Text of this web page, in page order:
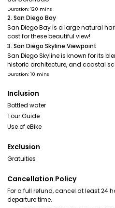
Duration: 120 mins
2. San Diego Bay
San Diego Bay is a large natural
cost for these beautiful view!
3. San Diego Skyline Viewpoint
San Diego Skyline is known for its
historic architecture, and coastal
Duration: 10 mins
Inclusion
Bottled water
Tour Guide
Use of eBike
Exclusion
Gratuities
Cancellation Policy
For a full refund, cancel at least 24
departure time.